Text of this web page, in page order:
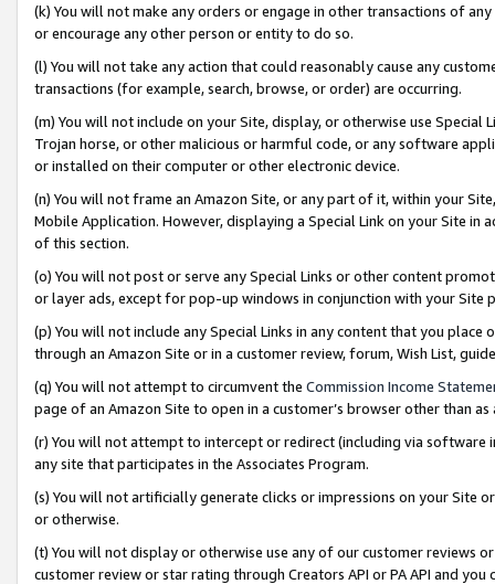
(k) You will not make any orders or engage in other transactions of
or encourage any other person or entity to do so.
(l) You will not take any action that could reasonably cause any
transactions (for example, search, browse, or order) are occurring.
(m) You will not include on your Site, display, or otherwise use
Trojan horse, or other malicious or harmful code, or any software
or installed on their computer or other electronic device.
(n) You will not frame an Amazon Site, or any part of it, within your
Mobile Application. However, displaying a Special Link on your Site
of this section.
(o) You will not post or serve any Special Links or other content
or layer ads, except for pop-up windows in conjunction with your
(p) You will not include any Special Links in any content that you
through an Amazon Site or in a customer review, forum, Wish List,
(q) You will not attempt to circumvent the Commission Income
page of an Amazon Site to open in a customer’s browser other than
(r) You will not attempt to intercept or redirect (including via software
any site that participates in the Associates Program.
(s) You will not artificially generate clicks or impressions on your Site
or otherwise.
(t) You will not display or otherwise use any of our customer reviews
customer review or star rating through Creators API or PA API and